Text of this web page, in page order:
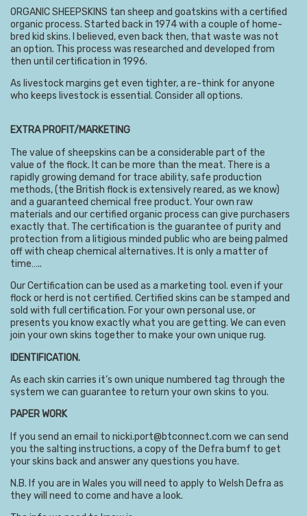
ORGANIC SHEEPSKINS tan sheep and goatskins with a certified
organic process. Started back in 1974 with a couple of home-
bred kid skins. I believed, even back then, that waste was not
an option. This process was researched and developed from
then until certification in 1996.
As livestock margins get even tighter, a re-think for anyone
who keeps livestock is essential. Consider all options.
EXTRA PROFIT/MARKETING
The value of sheepskins can be a considerable part of the
value of the flock. It can be more than the meat. There is a
rapidly growing demand for trace ability, safe production
methods, (the British flock is extensively reared, as we know)
and a guaranteed chemical free product. Your own raw
materials and our certified organic process can give purchasers
exactly that. The certification is the guarantee of purity and
protection from a litigious minded public who are being palmed
off with cheap chemical alternatives. It is only a matter of
time…..
Our Certification can be used as a marketing tool. even if your
flock or herd is not certified. Certified skins can be stamped and
sold with full certification. For your own personal use, or
presents you know exactly what you are getting. We can even
join your own skins together to make your own unique rug.
IDENTIFICATION.
As each skin carries it’s own unique numbered tag through the
system we can guarantee to return your own skins to you.
PAPER WORK
If you send an email to nicki.port@btconnect.com we can send
you the salting instructions, a copy of the Defra bumf to get
your skins back and answer any questions you have.
N.B. If you are in Wales you will need to apply to Welsh Defra as
they will need to come and have a look.